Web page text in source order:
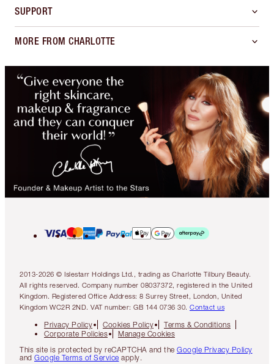
SUPPORT
MORE FROM CHARLOTTE
2013-2026 © Islestarr Holdings Ltd., trading as Charlotte Tilbury Beauty.
All rights reserved. Company number 08037372, registered in the United
Kingdom. Registered Office Address: 8 Surrey Street, London, United
Kingdom WC2R 2ND. VAT number: GB 144 0736 30. Contact us
Privacy Policy Cookies Policy
Terms & Conditions
Corporate Policies
Manage Cookies
This site is protected by reCAPTCHA and the Google Privacy Policy
and Google Terms of Service apply.